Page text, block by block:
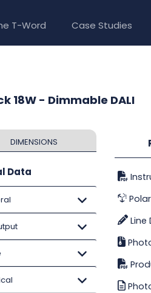
T-Word Case Studies
18W - Dimmable DALI
DIMENSIONS
Data
Line